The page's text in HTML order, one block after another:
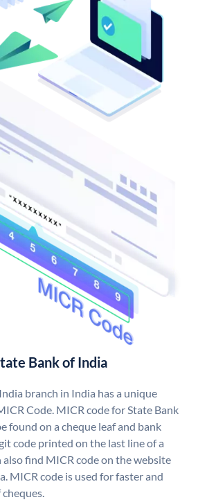
Bank of India
branch in India has a unique
Code. MICR code for State Bank
found on a cheque leaf and bank
code printed on the last line of a
also find MICR code on the website
MICR code is used for faster and